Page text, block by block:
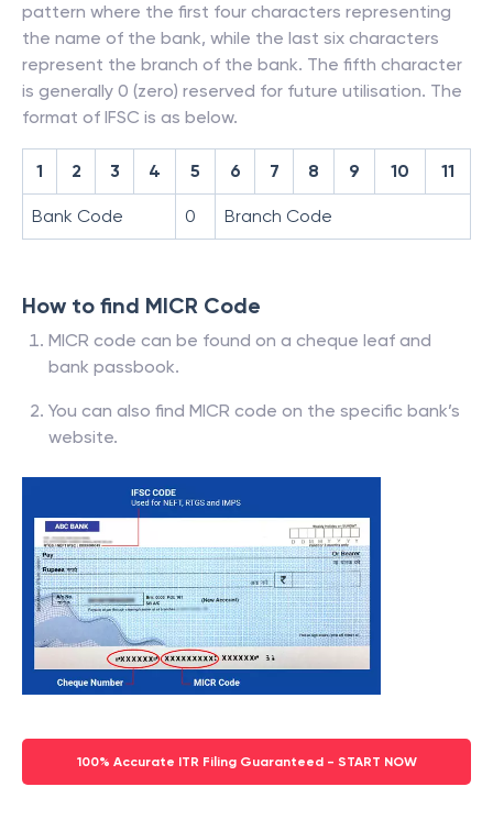
pattern where the first four characters representing
the name of the bank, while the last six characters
represent the branch of the bank. The fifth character
is generally 0 (zero) reserved for future utilisation. The
format of IFSC is as below.
1 2 3 4 5 6 7 8 9 10 11
Bank Code 0 Branch Code
How to find MICR Code
MICR code can be found on a cheque leaf and
bank passbook.
You can also find MICR code on the specific bank’s
website.
100% Accurate ITR Filing Guaranteed - START NOW